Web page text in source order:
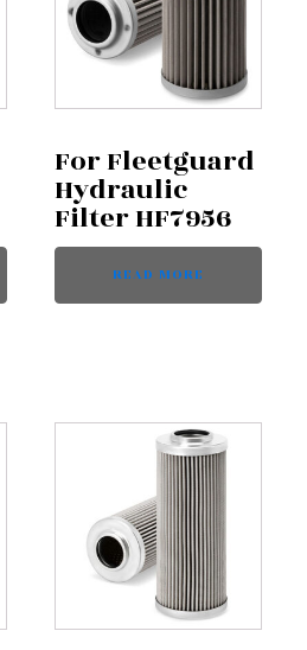
For Fleetguard
Hydraulic
Filter HF7956
READ MORE